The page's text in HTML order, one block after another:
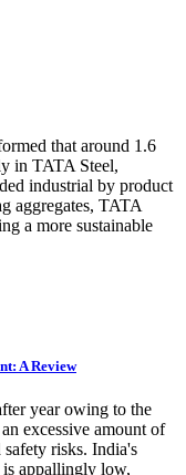
that around 1.6
in TATA Steel,
industrial by product
aggregates, TATA
a more sustainable
A Review
year owing to the
excessive amount of
risks. India's
is appallingly low,